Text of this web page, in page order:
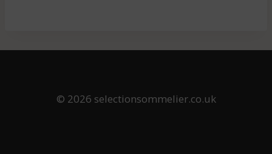
© 2026 selectionsommelier.co.uk